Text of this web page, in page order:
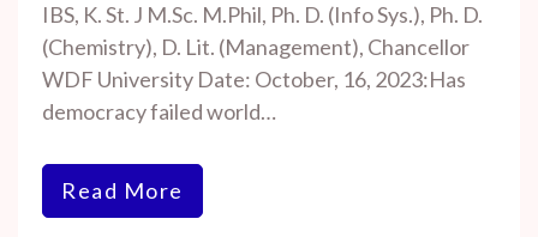
IBS, K. St. J M.Sc. M.Phil, Ph. D. (Info Sys.), Ph. D.
(Chemistry), D. Lit. (Management), Chancellor
WDF University Date: October, 16, 2023:Has
democracy failed world…
Read More